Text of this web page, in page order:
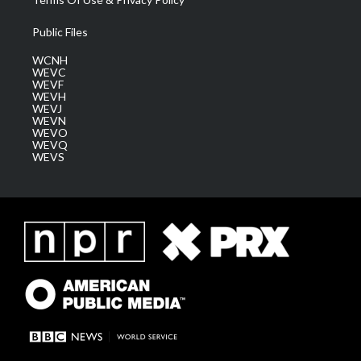
Public Files
WCNH
WEVC
WEVF
WEVH
WEVJ
WEVN
WEVO
WEVQ
WEVS